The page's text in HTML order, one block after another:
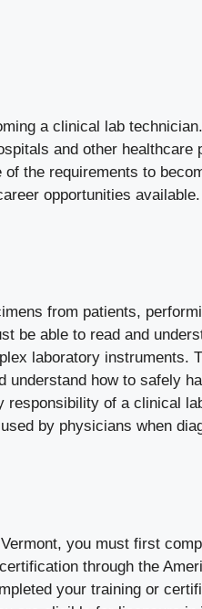
a clinical lab
and other healthcare
the requirements to
opportunities available.
from patients,
be able to read and
laboratory instruments.
understand how to safely
responsibility of a clinical
by physicians when
, you must first
through the
your training or